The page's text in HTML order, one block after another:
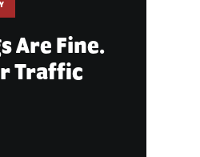
Are Fine.
Traffic